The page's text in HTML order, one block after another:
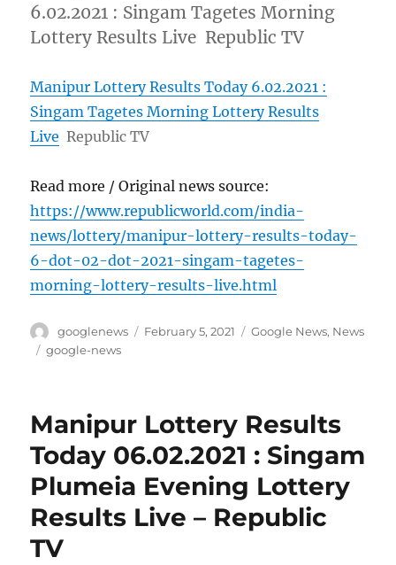
6.02.2021 : Singam Tagetes Morning
Lottery Results Live Republic TV
Manipur Lottery Results Today 6.02.2021 :
Singam Tagetes Morning Lottery Results
Live Republic TV
Read more / Original news source:
https://www.republicworld.com/india-
news/lottery/manipur-lottery-results-today-
6-dot-02-dot-2021-singam-tagetes-
morning-lottery-results-live.html
Author
googlenews
Posted
February 5, 2021 Categories
Google News, News
Tags
google-news
Manipur Lottery Results
Today 06.02.2021 : Singam
Plumeia Evening Lottery
Results Live – Republic
TV